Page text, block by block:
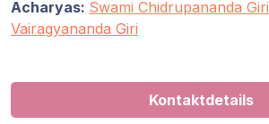
Acharyas: Swami Chidrupananda Giri
Vairagyananda Giri
Kontaktdetails